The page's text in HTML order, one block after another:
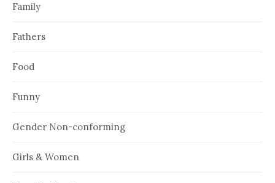
Family
Fathers
Food
Funny
Gender Non-conforming
Girls & Women